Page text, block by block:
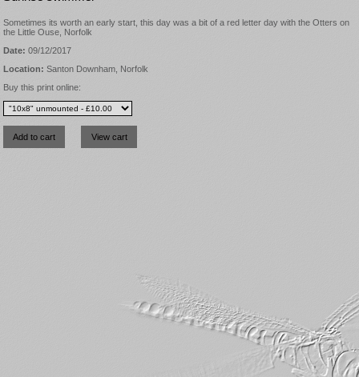
Sometimes its worth an early start, this day was a bit of a red letter day with the Otters on
the Little Ouse, Norfolk
Date: 09/12/2017
Location: Santon Downham, Norfolk
Buy this print online: